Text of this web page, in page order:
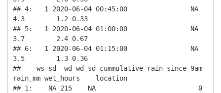
## 4:   1 2020-06-04 00:45:00                NA
4.3        1.2 0.33
## 5:   1 2020-06-04 01:00:00                NA
3.7        2.4 0.67
## 6:   1 2020-06-04 01:15:00                NA
3.5        1.3 0.36
##    ws_sd  wd wd_sd cummulative_rain_since_9am
rain_mm wet_hours    location
## 1:    NA 215    NA                          0